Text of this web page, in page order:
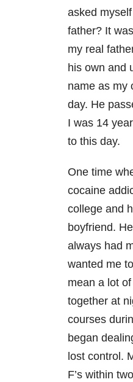
asked
father? It
my real
his own and
name as my
day. He
I was 14
to this day.
One time
cocaine
college and
boyfriend.
always had
wanted me
mean a lot
together at
courses
began
lost control.
F’s within